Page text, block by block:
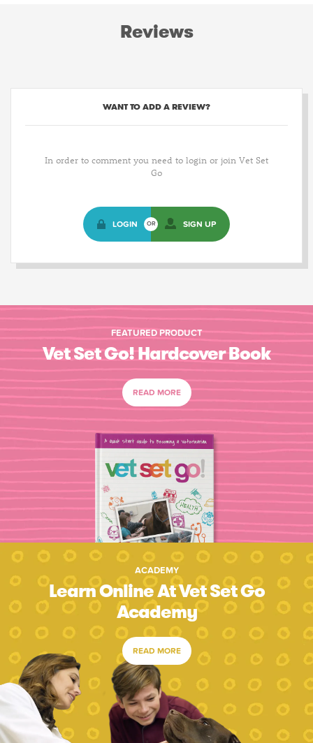
Reviews
WANT TO ADD A REVIEW?
In order to comment you need to login or join Vet Set
Go
LOGIN OR SIGN UP
FEATURED PRODUCT
Vet Set Go! Hardcover Book
READ MORE
ACADEMY
Learn Online At Vet Set Go
Academy
READ MORE